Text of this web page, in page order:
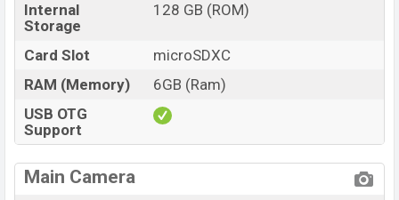
Internal
Storage
128 GB (ROM)
Card Slot
microSDXC
RAM (Memory)
6GB (Ram)
USB OTG
Support
Main Camera